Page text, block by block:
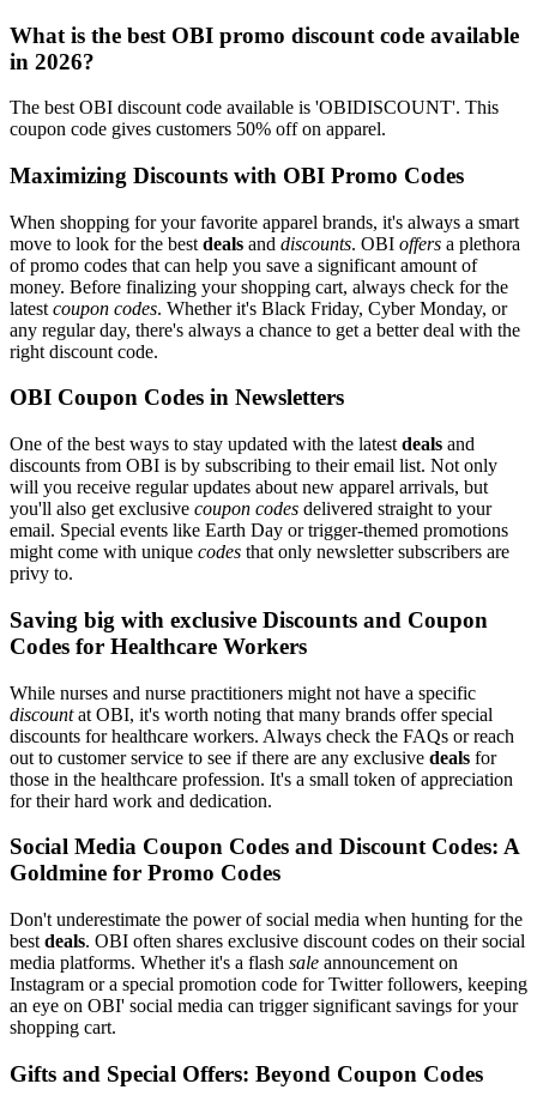
What is the best OBI promo discount code available
in 2026?
The best OBI discount code available is 'OBIDISCOUNT'. This
coupon code gives customers 50% off on apparel.
Maximizing Discounts with OBI Promo Codes
When shopping for your favorite apparel brands, it's always a smart
move to look for the best deals and discounts. OBI offers a plethora
of promo codes that can help you save a significant amount of
money. Before finalizing your shopping cart, always check for the
latest coupon codes. Whether it's Black Friday, Cyber Monday, or
any regular day, there's always a chance to get a better deal with the
right discount code.
OBI Coupon Codes in Newsletters
One of the best ways to stay updated with the latest deals and
discounts from OBI is by subscribing to their email list. Not only
will you receive regular updates about new apparel arrivals, but
you'll also get exclusive coupon codes delivered straight to your
email. Special events like Earth Day or trigger-themed promotions
might come with unique codes that only newsletter subscribers are
privy to.
Saving big with exclusive Discounts and Coupon
Codes for Healthcare Workers
While nurses and nurse practitioners might not have a specific
discountat OBI, it's worth noting that many brands offer special
discounts for healthcare workers. Always check the FAQs or reach
out to customer service to see if there are any exclusive deals for
those in the healthcare profession. It's a small token of appreciation
for their hard work and dedication.
Social Media Coupon Codes and Discount Codes: A
Goldmine for Promo Codes
Don't underestimate the power of social media when hunting for the
best deals. OBI often shares exclusive discount codes on their social
media platforms. Whether it's a flash sale announcement on
Instagram or a special promotion code for Twitter followers, keeping
an eye on OBI' social media can trigger significant savings for your
shopping cart.
Gifts and Special Offers: Beyond Coupon Codes